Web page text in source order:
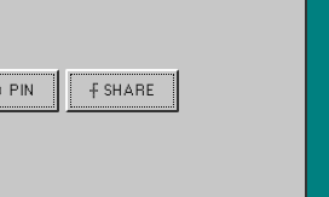
PIN SHARE